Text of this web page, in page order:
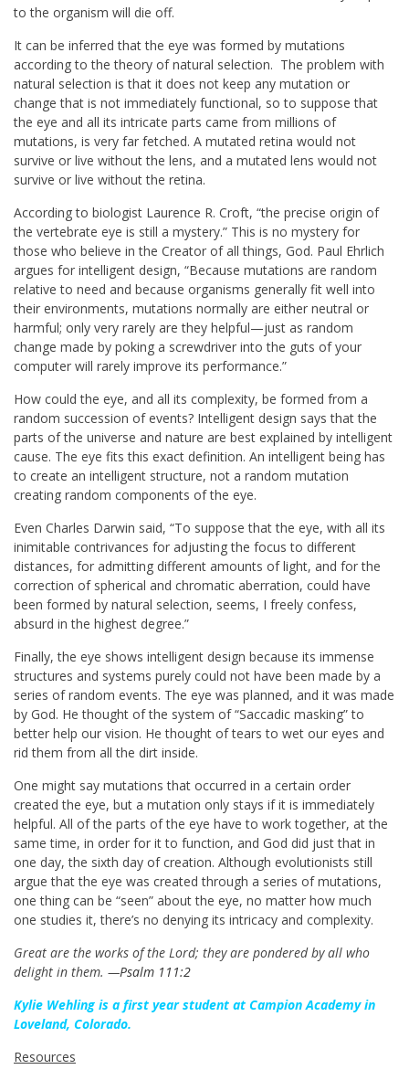
to the organism will die off.
It can be inferred that the eye was formed by mutations
according to the theory of natural selection. The problem with
natural selection is that it does not keep any mutation or
change that is not immediately functional, so to suppose that
the eye and all its intricate parts came from millions of
mutations, is very far fetched. A mutated retina would not
survive or live without the lens, and a mutated lens would not
survive or live without the retina.
According to biologist Laurence R. Croft, “the precise origin of
the vertebrate eye is still a mystery.” This is no mystery for
those who believe in the Creator of all things, God. Paul Ehrlich
argues for intelligent design, “Because mutations are random
relative to need and because organisms generally fit well into
their environments, mutations normally are either neutral or
harmful; only very rarely are they helpful—just as random
change made by poking a screwdriver into the guts of your
computer will rarely improve its performance.”
How could the eye, and all its complexity, be formed from a
random succession of events? Intelligent design says that the
parts of the universe and nature are best explained by intelligent
cause. The eye fits this exact definition. An intelligent being has
to create an intelligent structure, not a random mutation
creating random components of the eye.
Even Charles Darwin said, “To suppose that the eye, with all its
inimitable contrivances for adjusting the focus to different
distances, for admitting different amounts of light, and for the
correction of spherical and chromatic aberration, could have
been formed by natural selection, seems, I freely confess,
absurd in the highest degree.”
Finally, the eye shows intelligent design because its immense
structures and systems purely could not have been made by a
series of random events. The eye was planned, and it was made
by God. He thought of the system of “Saccadic masking” to
better help our vision. He thought of tears to wet our eyes and
rid them from all the dirt inside.
One might say mutations that occurred in a certain order
created the eye, but a mutation only stays if it is immediately
helpful. All of the parts of the eye have to work together, at the
same time, in order for it to function, and God did just that in
one day, the sixth day of creation. Although evolutionists still
argue that the eye was created through a series of mutations,
one thing can be “seen” about the eye, no matter how much
one studies it, there’s no denying its intricacy and complexity.
Great are the works of the Lord; they are pondered by all who
delight in them. —Psalm 111:2
Kylie Wehling is a first year student at Campion Academy in
Loveland, Colorado.
Resources